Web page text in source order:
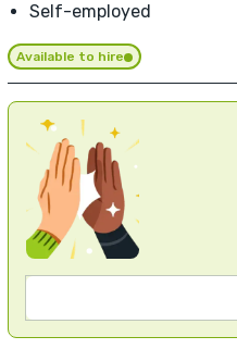
Self-employed
Available to hire